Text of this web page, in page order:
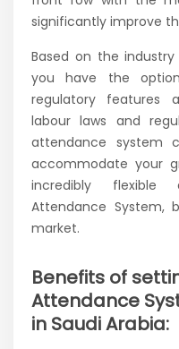
significantly improve
Based on the
you have the
regulatory features
labour laws and
attendance system
accommodate your
incredibly flexible
Attendance
market.
Benefits of
Attendance
in Saudi Arabia: